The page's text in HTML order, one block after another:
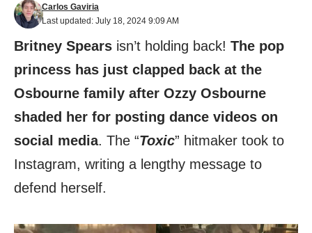
Last updated: July 18, 2024 9:09 AM
Carlos Gaviria
Britney Spears isn’t holding back! The pop
princess has just clapped back at the
Osbourne family after Ozzy Osbourne
shaded her for posting dance videos on
social media. The “Toxic” hitmaker took to
Instagram, writing a lengthy message to
defend herself.